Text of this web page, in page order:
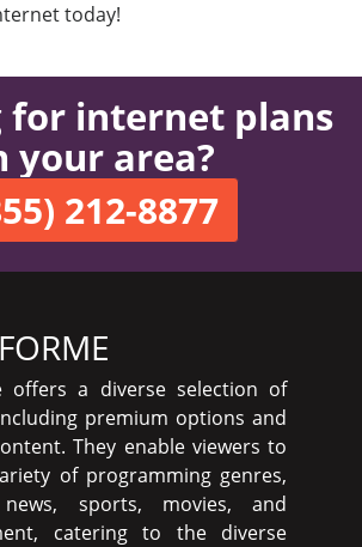
today!
for internet plans
your area?
212-8877
offers a diverse selection of
premium options and
They enable viewers to
of programming genres,
sports, movies, and
catering to the diverse